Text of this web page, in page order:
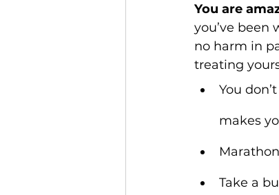
You are
you’ve been
no harm in
treating
You
makes
Take a